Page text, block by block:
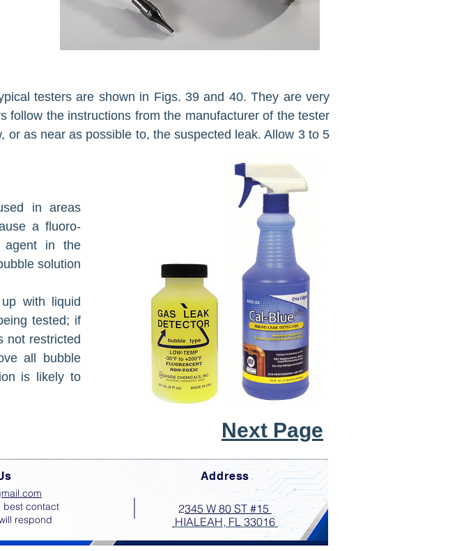
testers are shown in Figs. 39 and 40. They are very
the instructions from the manufacturer of the tester
as near as possible to, the sus­pected leak. Allow 3 to 5
in areas
a fluoro­
agent in the
solution
with liquid
tested; if
not restricted
all bubble
is likely to
Next Page
best contact
respond
2345 W 80 ST #15
HIALEAH, FL 33016
Address